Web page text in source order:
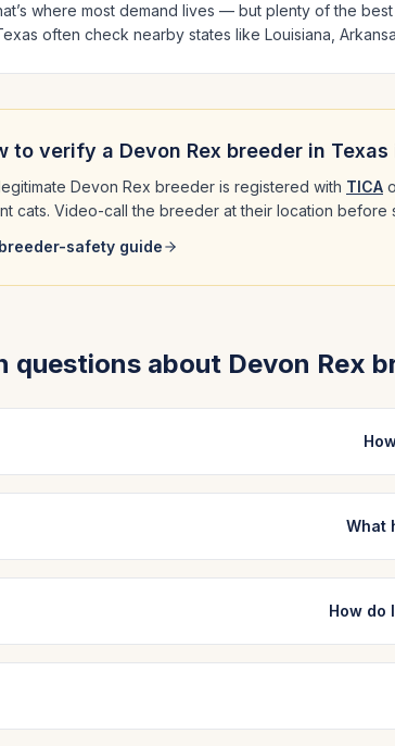
where most demand lives — but plenty of the best
often check nearby states like Louisiana,
to verify a Devon Rex breeder in Texas
Devon Rex breeder is registered with TICA
cats. Video-call the breeder at their location
safety guide
questions about Devon Rex
What
How do